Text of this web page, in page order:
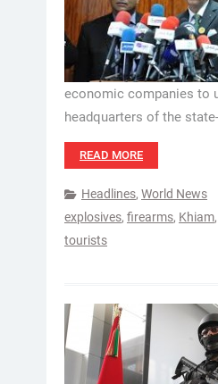
economic companies to
headquarters of the
READ MORE
Headlines, World News
explosives, firearms, Khiam,
tourists